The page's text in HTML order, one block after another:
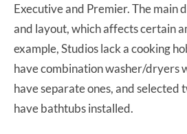
Executive and Premier. The main
and layout, which affects certain
example, Studios lack a cooking
have combination washer/dryers
have separate ones, and
have bathtubs installed.